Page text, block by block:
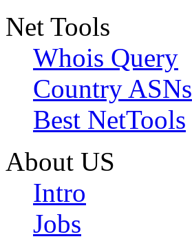
Net Tools
Whois Query
Country ASNs
Best NetTools
About US
Intro
Jobs